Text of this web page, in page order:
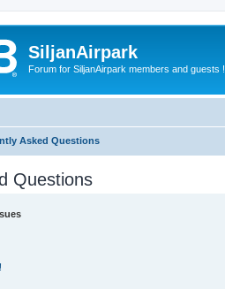
SiljanAirpark
Forum for SiljanAirpark members and guests !
Asked Questions
Questions